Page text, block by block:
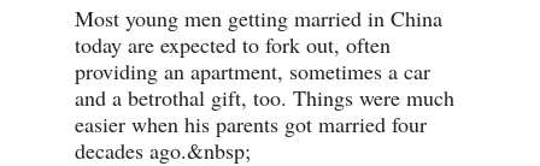
Most young men getting married in China
today are expected to fork out, often
providing an apartment, sometimes a car
and a betrothal gift, too. Things were much
easier when his parents got married four
decades ago.&nbsp;